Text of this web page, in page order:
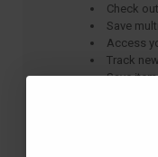
Check
Save
Access
Track
Save